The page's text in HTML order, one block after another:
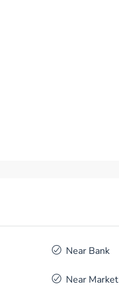
Near Bank
Near Market